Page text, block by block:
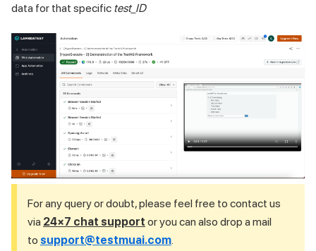
data for that specific test_ID
For any query or doubt, please feel free to contact us
via 24×7 chat support or you can also drop a mail
to support@testmuai.com.